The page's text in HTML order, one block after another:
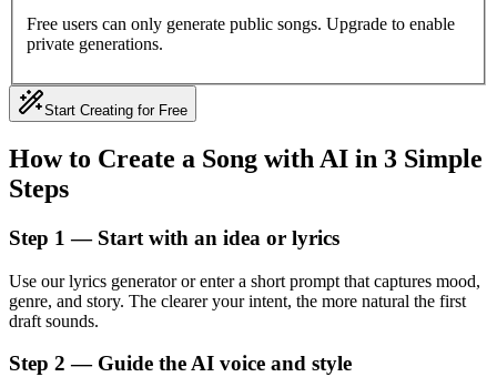
Free users can only generate public songs. Upgrade to enable
private generations.
Start Creating for Free
How to Create a Song with AI in 3 Simple
Steps
Step 1 — Start with an idea or lyrics
Use our lyrics generator or enter a short prompt that captures mood,
genre, and story. The clearer your intent, the more natural the first
draft sounds.
Step 2 — Guide the AI voice and style